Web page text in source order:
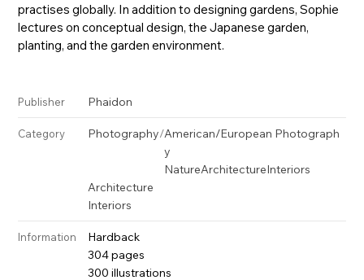
practises globally. In addition to designing gardens, Sophie
lectures on conceptual design, the Japanese garden,
planting, and the garden environment.
Publisher Phaidon
Category Photography/American/European Photograph
y
NatureArchitectureInteriors
Architecture
Interiors
Information
Hardback
304 pages
300 illustrations